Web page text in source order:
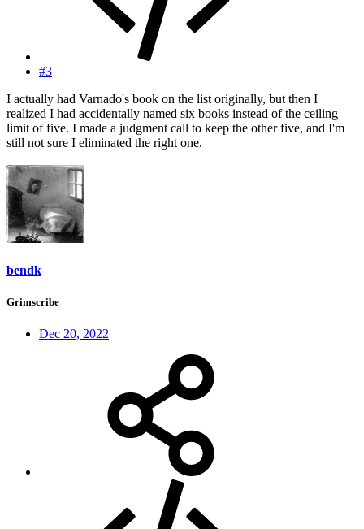
#3
I actually had Varnado's book on the list originally, but then I
realized I had accidentally named six books instead of the ceiling
limit of five. I made a judgment call to keep the other five, and I'm
still not sure I eliminated the right one.
bendk
Grimscribe
Dec 20, 2022